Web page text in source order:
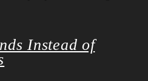
Instead of